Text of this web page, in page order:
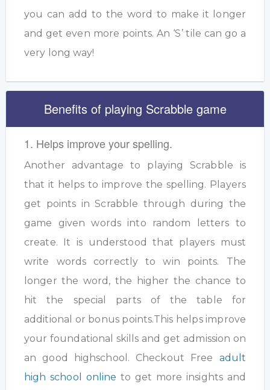
you can add to the word to make it longer
and get even more points. An ‘S’ tile can go a
very long way!
Benefits of playing Scrabble game
1. Helps improve your spelling.
Another advantage to playing Scrabble is
that it helps to improve the spelling. Players
get points in Scrabble through during the
game given words into random letters to
create. It is understood that players must
write words correctly to win points. The
longer the word, the higher the chance to
hit the special parts of the table for
additional or bonus points.This helps improve
your foundational skills and get admission on
an good highschool. Checkout Free adult
high school online to get more insights and